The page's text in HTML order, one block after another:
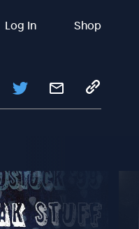
Log In Shop